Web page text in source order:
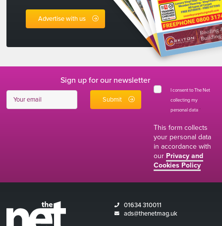
Advertise with us
Sign up for our newsletter
I consent to The Net
collecting my
personal data *
This form collects
your personal data
in accordance with
our Privacy and
Cookies Policy
01634 310011
ads@thenetmag.uk